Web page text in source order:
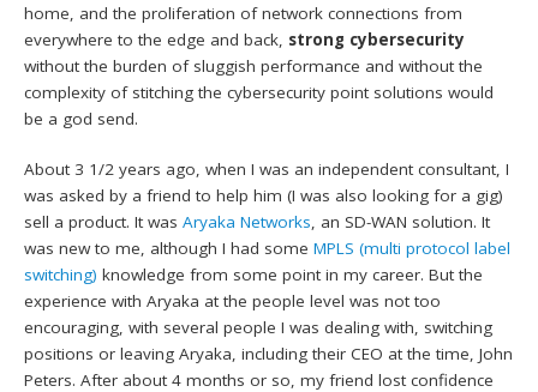
home, and the proliferation of network connections from
everywhere to the edge and back, strong cybersecurity
without the burden of sluggish performance and without the
complexity of stitching the cybersecurity point solutions would
be a god send.
About 3 1/2 years ago, when I was an independent consultant, I
was asked by a friend to help him (I was also looking for a gig)
sell a product. It wasAryaka Networks, an SD-WAN solution. It
was new to me, although I had someMPLS (multi protocol label
switching) knowledge from some point in my career. But the
experience with Aryaka at the people level was not too
encouraging, with several people I was dealing with, switching
positions or leaving Aryaka, including their CEO at the time, John
Peters. After about 4 months or so, my friend lost confidence